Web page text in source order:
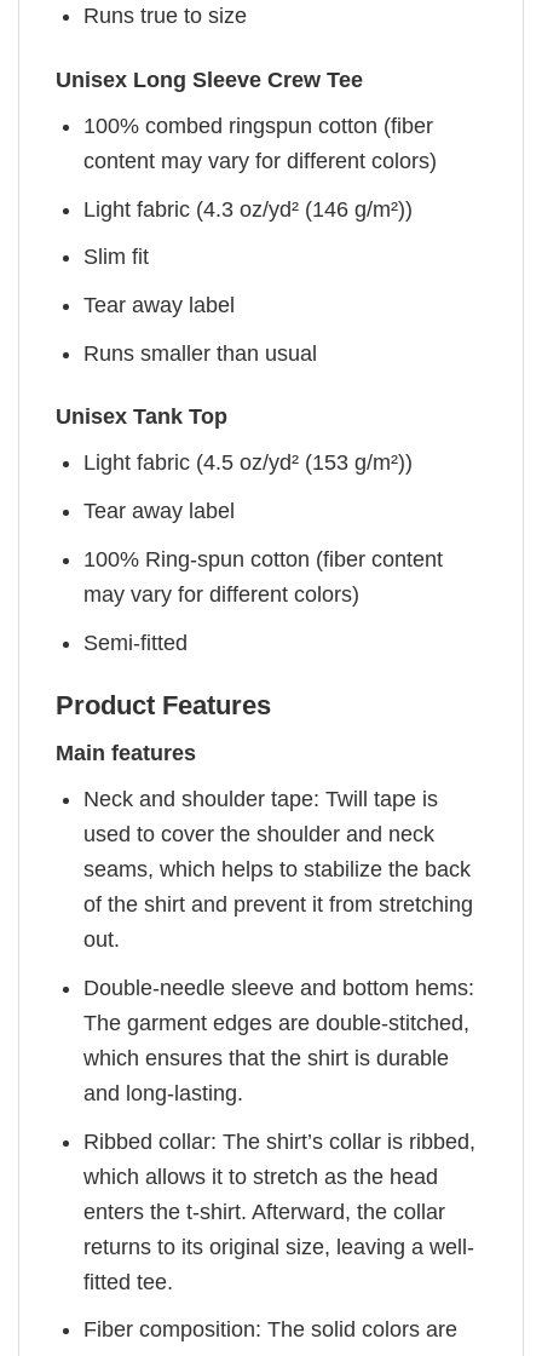
Runs true to size
Unisex Long Sleeve Crew Tee
100% combed ringspun cotton (fiber
content may vary for different colors)
Light fabric (4.3 oz/yd² (146 g/m²))
Slim fit
Tear away label
Runs smaller than usual
Unisex Tank Top
Light fabric (4.5 oz/yd² (153 g/m²))
Tear away label
100% Ring-spun cotton (fiber content
may vary for different colors)
Semi-fitted
Product Features
Main features
Neck and shoulder tape: Twill tape is
used to cover the shoulder and neck
seams, which helps to stabilize the back
of the shirt and prevent it from stretching
out.
Double-needle sleeve and bottom hems:
The garment edges are double-stitched,
which ensures that the shirt is durable
and long-lasting.
Ribbed collar: The shirt’s collar is ribbed,
which allows it to stretch as the head
enters the t-shirt. Afterward, the collar
returns to its original size, leaving a well-
fitted tee.
Fiber composition: The solid colors are